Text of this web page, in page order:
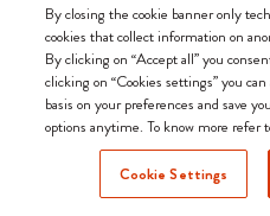
United Kingdom
(English)
We
By closing the cookie banner only
cookies that collect information on
By clicking on “Accept all” you
clicking on “Cookies settings” you
basis on your preferences and save
options anytime. To know more refer
Cookie Settings